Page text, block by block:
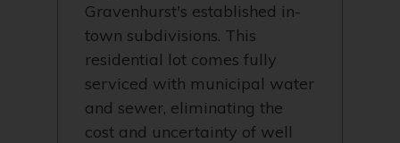
Gravenhurst's established in-
town subdivisions. This
residential lot comes fully
serviced with municipal water
and sewer, eliminating the
cost and uncertainty of well